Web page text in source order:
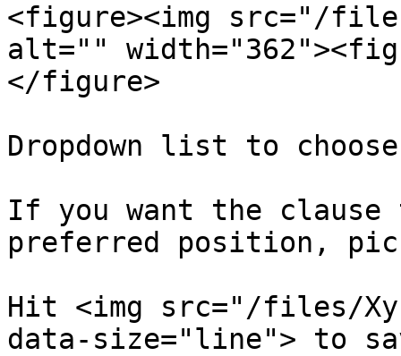
<figure><img src="/files/
alt=""
</figure>
Dropdown list to
If you want the clause
preferred position,
Hit <img src="/files/
data-size="line"> to